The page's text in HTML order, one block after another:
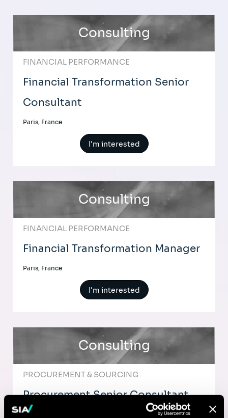
Consulting
FINANCIAL PERFORMANCE
Financial Transformation Senior
Consultant
Paris, France
I'm interested
Consulting
FINANCIAL PERFORMANCE
Financial Transformation Manager
Paris, France
I'm interested
Consulting
PROCUREMENT & SOURCING
Procurement Senior Consultant
Paris, France